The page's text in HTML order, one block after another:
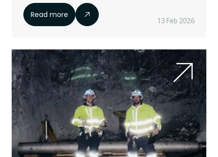
Read more
13 Feb 2026